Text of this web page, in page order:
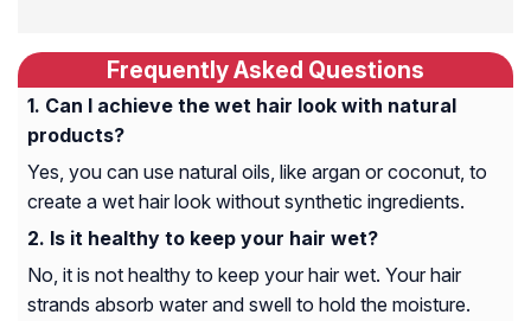
Frequently Asked Questions
Can I achieve the wet hair look with natural
products?
Yes, you can use natural oils, like argan or coconut, to
create a wet hair look without synthetic ingredients.
Is it healthy to keep your hair wet?
No, it is not healthy to keep your hair wet. Your hair
strands absorb water and swell to hold the moisture.